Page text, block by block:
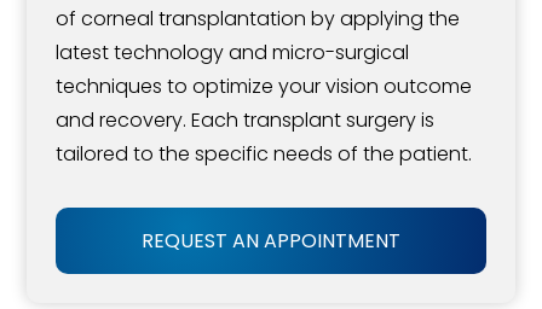
of corneal transplantation by applying the
latest technology and micro-surgical
techniques to optimize your vision outcome
and recovery. Each transplant surgery is
tailored to the specific needs of the patient.
REQUEST AN APPOINTMENT